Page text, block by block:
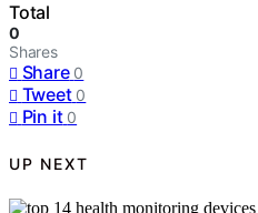
Total
0
Shares
Share 0
Tweet 0
Pin it 0
UP NEXT